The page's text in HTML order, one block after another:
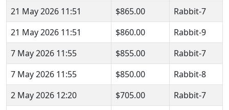
21 May 2026 11:51 $865.00
Rabbit-7
21 May 2026 11:51
$860.00
Rabbit-9
7 May 2026 11:55
$855.00
Rabbit-7
7 May 2026 11:55
$850.00
Rabbit-8
2 May 2026 12:20
$705.00
Rabbit-7